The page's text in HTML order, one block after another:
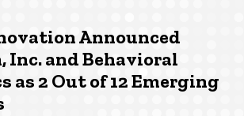
Announced
Inc. and Behavioral
as 2 Out of 12 Emerging